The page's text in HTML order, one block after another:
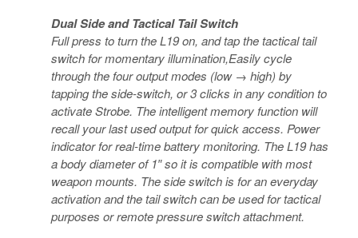
Dual Side and Tactical Tail Switch
Full press to turn the L19 on, and tap the tactical tail
switch for momentary illumination,Easily cycle
through the four output modes (low → high) by
tapping the side-switch, or 3 clicks in any condition to
activate Strobe. The intelligent memory function will
recall your last used output for quick access. Power
indicator for real-time battery monitoring. The L19 has
a body diameter of 1″ so it is compatible with most
weapon mounts. The side switch is for an everyday
activation and the tail switch can be used for tactical
purposes or remote pressure switch attachment.